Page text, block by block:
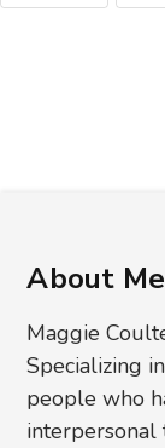
About Me
Maggie
Specializing
people who
interpersonal